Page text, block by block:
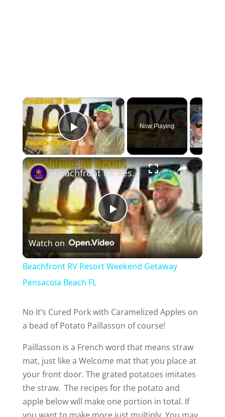
×
Play Video
Now Playing
×
P
l
y
V
i
d
Beachfront RV Resort Weekend Getaway Pensacola Beach FL
Watch on
Beachfront RV Resort Weekend Getaway
Pensacola Beach FL
No it’s Cured Pork with Caramelized Apples on
a bead of Potato Paillasson of course!
Paillasson is a French word that means straw
mat, just like a Welcome mat that you place at
your front door. The grated potatoes imitates
the straw. The recipes for the potato and
apple below will make one portion in total. If